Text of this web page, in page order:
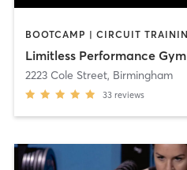
Limitless Performance Gym
2223 Cole Street, Birmingham
33 reviews